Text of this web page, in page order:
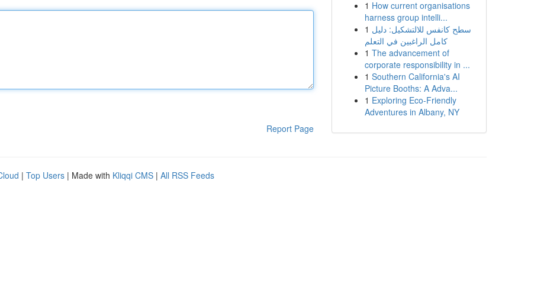
Report Page
1 How current organisations
harness group intelli...
1 سطح كانفس للالتشكيل: دليل
كامل الراغبين في التعلم
1 The advancement of
corporate responsibility in ...
1 Southern California's AI
Picture Booths: A Adva...
1 Exploring Eco-Friendly
Adventures in Albany, NY
| Top Users | Made with Kliqqi CMS | All RSS Feeds